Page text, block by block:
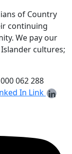
of Country
continuing
We pay our
cultures;
062 288
In Link